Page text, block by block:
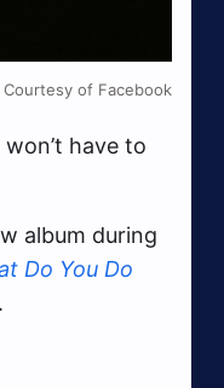
of Facebook
have to
album during
Do You Do